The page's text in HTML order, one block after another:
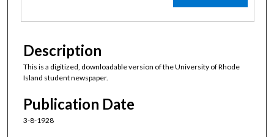
Description
This is a digitized, downloadable version of the University of Rhode
Island student newspaper.
Publication Date
3-8-1928